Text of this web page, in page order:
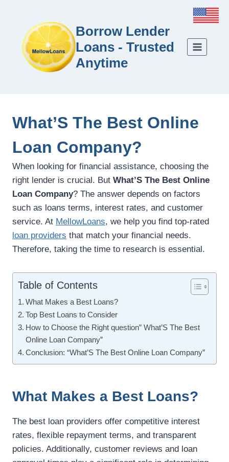
Borrow Lender
Loans - Trusted
Anytime
What’S The Best Online
Loan Company?
When looking for financial assistance, choosing the
right lender is crucial. But What’S The Best Online
Loan Company? The answer depends on factors
such as loans terms, interest rates, and customer
service. At MellowLoans, we help you find top-rated
loan providers that match your financial needs.
Therefore, taking the time to research is essential.
Table of Contents
What Makes a Best Loans?
Top Best Loans to Consider
How to Choose the Right question” What’S The Best
Online Loan Company”
Conclusion: “What’S The Best Online Loan Company”
What Makes a Best Loans?
The best loan providers offer competitive interest
rates, flexible repayment terms, and transparent
policies. Additionally, customer reviews and loan